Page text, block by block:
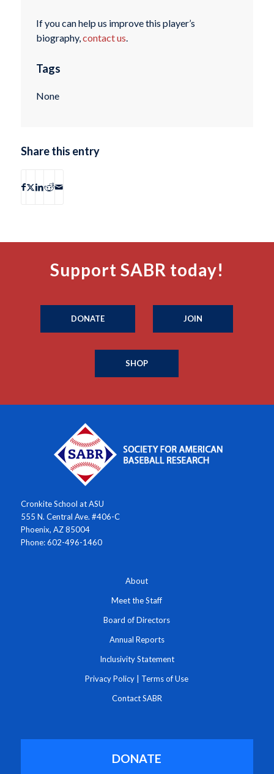
If you can help us improve this player’s
biography,contact us.
Tags
None
Share this entry
Support SABR today!
DONATE JOIN
SHOP
Cronkite School at ASU
555 N. Central Ave. #406-C
Phoenix, AZ 85004
Phone: 602-496-1460
About
Meet the Staff
Board of Directors
Annual Reports
Inclusivity Statement
Privacy Policy Terms of Use
Contact SABR
DONATE